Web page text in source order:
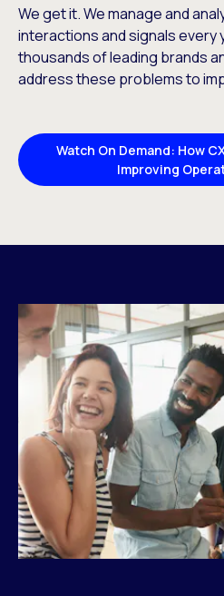
We get it. We manage and
interactions and signals every
thousands of leading brands
address these problems to
Watch On Demand: How
Improving